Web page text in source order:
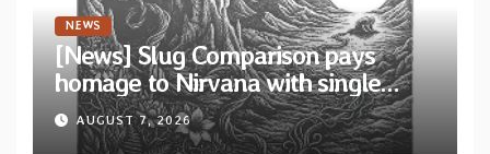
NEWS
[News] Slug Comparison pays
homage to Nirvana with single
“Tongue of the Hollow” from New
EP “Cold In Cold Out”
AUGUST 7, 2026